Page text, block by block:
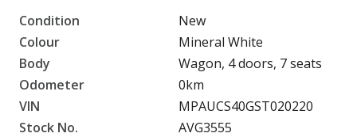
Condition
New
Colour
Mineral White
Body
Wagon, 4 doors, 7 seats
Odometer
0km
VIN
MPAUCS40GST020220
Stock No.
AVG3555